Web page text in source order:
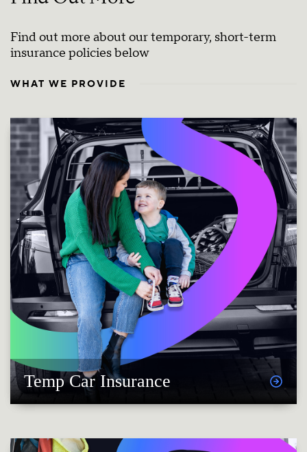
Find out more about our temporary, short-term
insurance policies below
WHAT WE PROVIDE
Temp Car Insurance